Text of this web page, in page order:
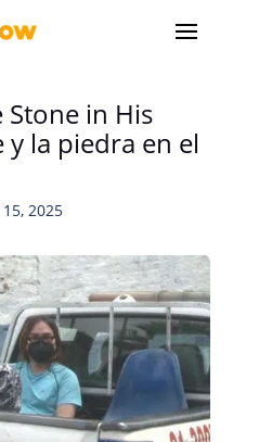
in His
la piedra en el
2025